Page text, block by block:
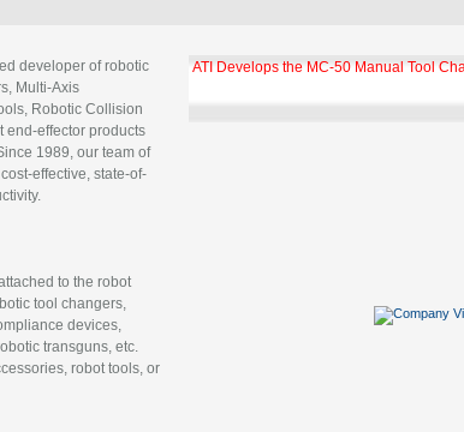
developer of robotic
Multi-Axis
Robotic Collision
end-effector products
1989, our team of
effective, state-of-
to the robot
tool changers,
devices,
transguns, etc.
robot tools, or
ATI Develops the MC-50 Manual Tool